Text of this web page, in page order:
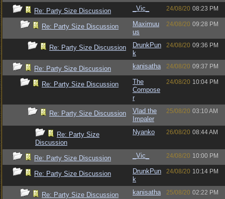
Re: Party Size Discussion _Vic_ 24/08/20 08:23 PM
Re: Party Size Discussion
Maximuu
us
24/08/20 09:28 PM
Re: Party Size Discussion
DrunkPun
k
24/08/20 09:36 PM
Re: Party Size Discussion kanisatha 24/08/20 09:37 PM
Re: Party Size Discussion
The
Compose
r
24/08/20 10:04 PM
Re: Party Size Discussion
Vlad the
Impaler
25/08/20 03:10 AM
Re: Party Size
Discussion
Nyanko 26/08/20 08:44 AM
Re: Party Size Discussion _Vic_ 24/08/20 10:00 PM
Re: Party Size Discussion
DrunkPun
k
24/08/20 10:14 PM
Re: Party Size Discussion kanisatha 25/08/20 02:22 PM